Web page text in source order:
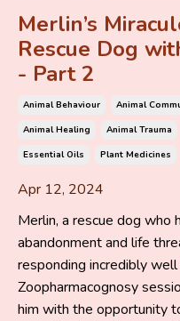
Merlin’s
Rescue Dog
- Part 2
Animal Behaviour Animal
Animal Healing
Animal Trauma
Essential Oils
Plant Medicines
Apr 12, 2024
Merlin, a rescue dog who
abandonment and life
responding incredibly
Zoopharmacognosy
him with the opportunity